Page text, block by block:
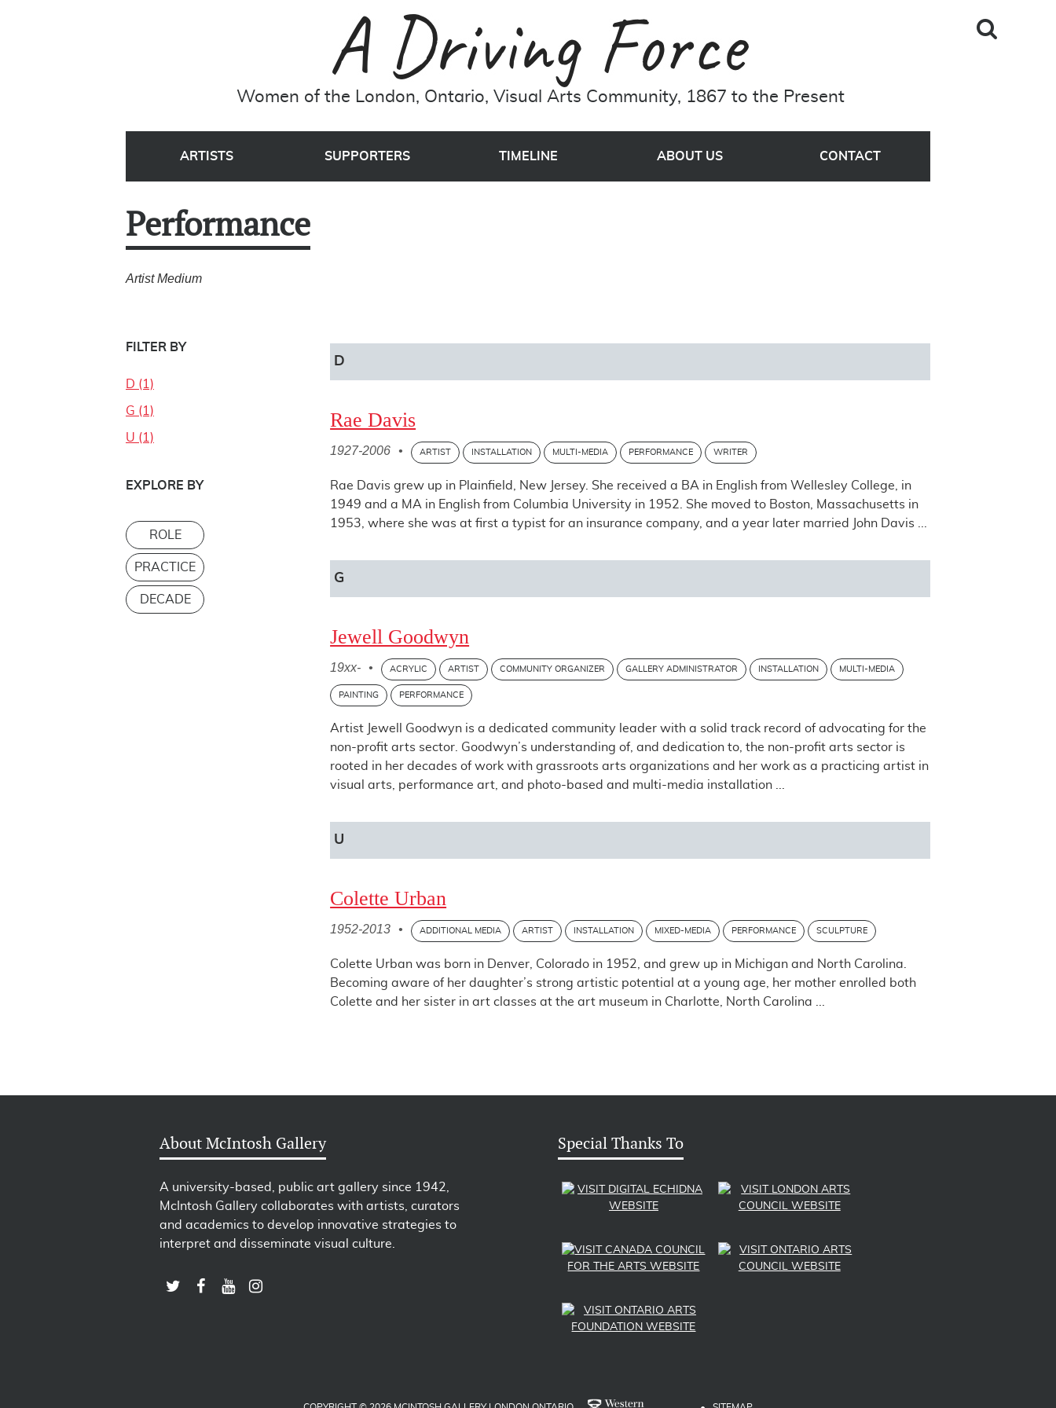
Search
Site
A Driving Force
Women of the London, Ontario, Visual Arts Community, 1867 to the Present
ARTISTS SUPPORTERS TIMELINE ABOUT US CONTACT
Performance
Artist Medium
FILTER BY
D (1)
G (1)
U (1)
EXPLORE BY
ROLE
PRACTICE
DECADE
D
Rae Davis
1927-2006 • ARTIST INSTALLATION MULTI-MEDIA PERFORMANCE WRITER
Rae Davis grew up in Plainfield, New Jersey. She received a BA in English from Wellesley College, in
1949 and a MA in English from Columbia University in 1952. She moved to Boston, Massachusetts in
1953, where she was at first a typist for an insurance company, and a year later married John Davis ...
G
Jewell Goodwyn
19xx- • ACRYLIC ARTIST COMMUNITY ORGANIZER GALLERY ADMINISTRATOR INSTALLATION MULTI-MEDIA
PAINTING PERFORMANCE
Artist Jewell Goodwyn is a dedicated community leader with a solid track record of advocating for the
non-profit arts sector. Goodwyn’s understanding of, and dedication to, the non-profit arts sector is
rooted in her decades of work with grassroots arts organizations and her work as a practicing artist in
visual arts, performance art, and photo-based and multi-media installation ...
U
Colette Urban
1952-2013 • ADDITIONAL MEDIA ARTIST INSTALLATION MIXED-MEDIA PERFORMANCE SCULPTURE
Colette Urban was born in Denver, Colorado in 1952, and grew up in Michigan and North Carolina.
Becoming aware of her daughter’s strong artistic potential at a young age, her mother enrolled both
Colette and her sister in art classes at the art museum in Charlotte, North Carolina ...
About McIntosh Gallery
A university-based, public art gallery since 1942,
McIntosh Gallery collaborates with artists, curators
and academics to develop innovative strategies to
interpret and disseminate visual culture.
Special Thanks To